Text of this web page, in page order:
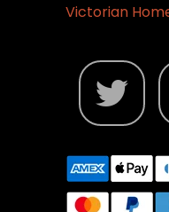
Victorian